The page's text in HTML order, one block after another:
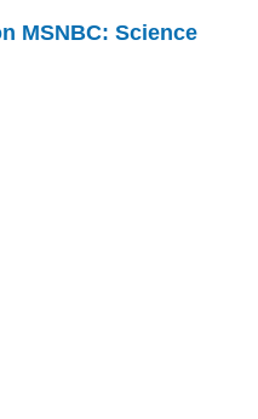
MSNBC: Science